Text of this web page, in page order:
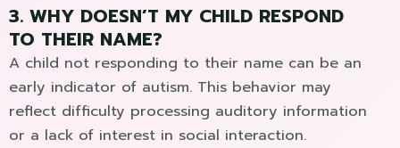
3. WHY DOESN’T MY CHILD RESPOND
TO THEIR NAME?
A child not responding to their name can be an
early indicator of autism. This behavior may
reflect difficulty processing auditory information
or a lack of interest in social interaction.